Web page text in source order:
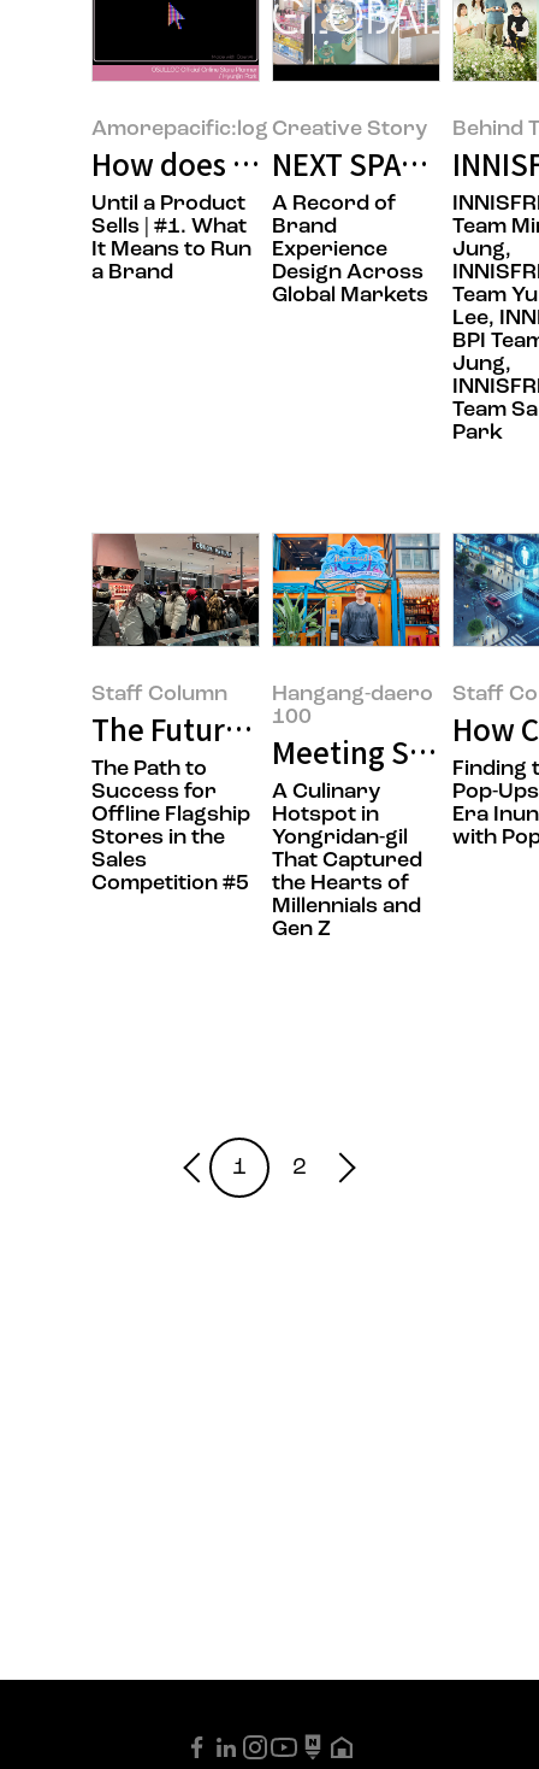
Amorepacific:log
How does the day begin for the
Until a Product
Sells | #1. What
It Means to Run
a Brand
Creative Story
NEXT SPACE:
A Record of
Brand
Experience
Design Across
Global Markets
Behind
Team
Jung,
Team
Lee,
BPI
Jung,
Team
Park
Staff Column
The Future of Flagship Stores:
The Path to
Success for
Offline Flagship
Stores in the
Sales
Competition #5
Hangang-daero
100
Meeting Sol Lim,
A Culinary
Hotspot in
Yongridan-gil
That Captured
the Hearts of
Millennials and
Gen Z
Staff
How
Finding
Pop-
Era
with
1 2